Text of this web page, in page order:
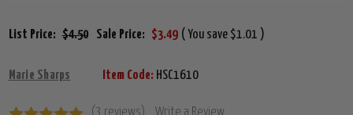
List Price: $4.50 Sale Price: $3.49 ( You save $1.01 )
Marie Sharps Item Code: HSC1610